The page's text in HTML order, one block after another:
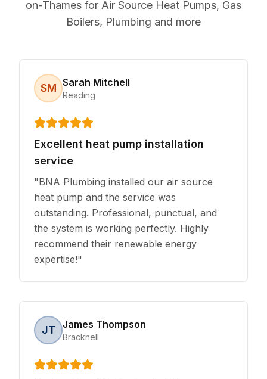
on-Thames for Air Source Heat Pumps, Gas
Boilers, Plumbing and more
SM Sarah Mitchell
Reading
Excellent heat pump installation
service
"BNA Plumbing installed our air source
heat pump and the service was
outstanding. Professional, punctual, and
the system is working perfectly. Highly
recommend their renewable energy
expertise!"
JT James Thompson
Bracknell